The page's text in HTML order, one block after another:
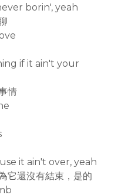
borin', yeah
if it ain't your
情
it ain't over, yeah
它還沒有結束，是的